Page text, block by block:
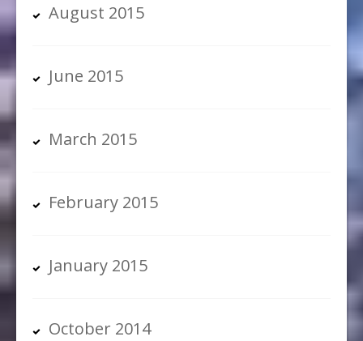
August 2015
June 2015
March 2015
February 2015
January 2015
October 2014